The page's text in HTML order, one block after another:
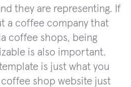
they are representing. If
a coffee company that
coffee shops, being
is also important.
is just what you
shop website just